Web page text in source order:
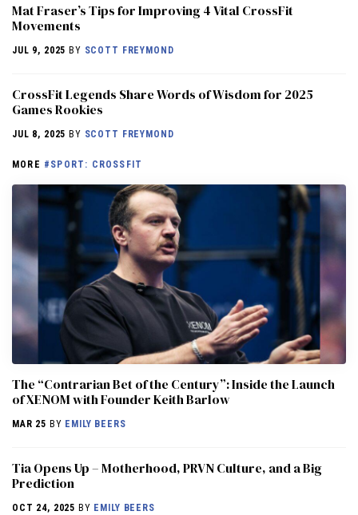
Mat Fraser’s Tips for Improving 4 Vital CrossFit
Movements
JUL 9, 2025 BY SCOTT FREYMOND
CrossFit Legends Share Words of Wisdom for 2025
Games Rookies
JUL 8, 2025 BY SCOTT FREYMOND
MORE #SPORT: CROSSFIT
The “Contrarian Bet of the Century”: Inside the Launch
of XENOM with Founder Keith Barlow
MAR 25 BY EMILY BEERS
​​Tia Opens Up – Motherhood, PRVN Culture, and a Big
Prediction
OCT 24, 2025 BY EMILY BEERS